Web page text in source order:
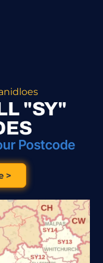
"SY"
Postcode
>